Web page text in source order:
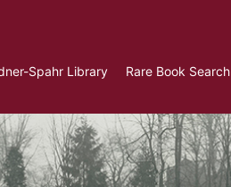
Spahr Library Rare Book Search